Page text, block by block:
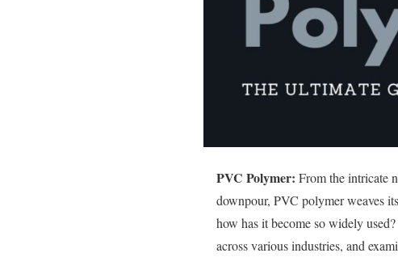
PVC Polymer: From the intricate
downpour, PVC polymer weaves
how has it become so widely
across various industries, and